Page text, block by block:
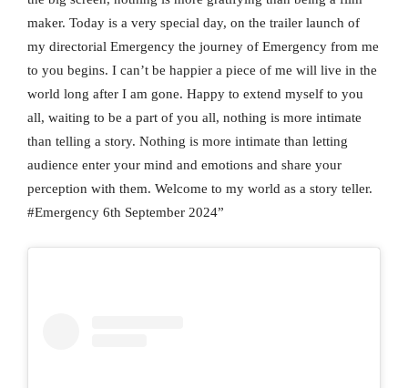
maker. Today is a very special day, on the trailer launch of
my directorial Emergency the journey of Emergency from me
to you begins. I can’t be happier a piece of me will live in the
world long after I am gone. Happy to extend myself to you
all, waiting to be a part of you all, nothing is more intimate
than telling a story. Nothing is more intimate than letting
audience enter your mind and emotions and share your
perception with them. Welcome to my world as a story teller.
#Emergency 6th September 2024”